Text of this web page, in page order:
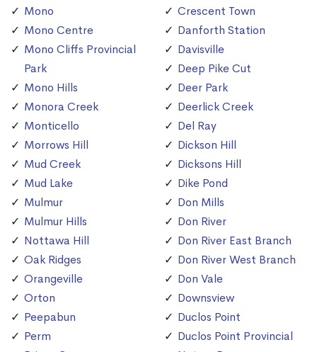
Mono
Mono Centre
Mono Cliffs Provincial
Park
Mono Hills
Monora Creek
Monticello
Morrows Hill
Mud Creek
Mud Lake
Mulmur
Mulmur Hills
Nottawa Hill
Oak Ridges
Orangeville
Orton
Peepabun
Perm
Crescent Town
Danforth Station
Davisville
Deep Pike Cut
Deer Park
Deerlick Creek
Del Ray
Dickson Hill
Dicksons Hill
Dike Pond
Don Mills
Don River
Don River East Branch
Don River West Branch
Don Vale
Downsview
Duclos Point
Duclos Point Provincial